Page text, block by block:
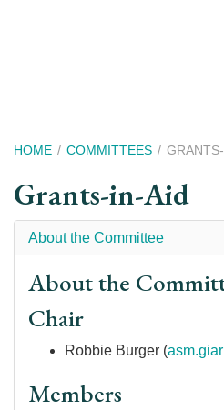
Breadcrumb
HOME COMMITTEES
Grants-in-Aid
About the Committee
About the
Chair
Robbie Burger (
Members